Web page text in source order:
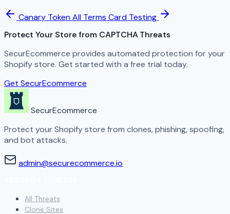
Canary TokenAll Terms Card Testing
Protect Your Store from CAPTCHA Threats
SecurEcommerce provides automated protection for your
Shopify store. Get started with a free trial today.
Get SecurEcommerce
SecurEcommerce
Protect your Shopify store from clones, phishing, spoofing,
and bot attacks.
admin@securecommerce.io
All Threats
Clone Sites